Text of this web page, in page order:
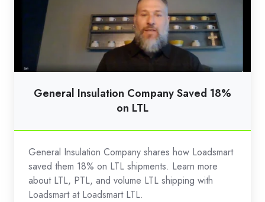
General Insulation Company Saved 18%
on LTL
General Insulation Company shares how Loadsmart
saved them 18% on LTL shipments. Learn more
about LTL, PTL, and volume LTL shipping with
Loadsmart at Loadsmart LTL.